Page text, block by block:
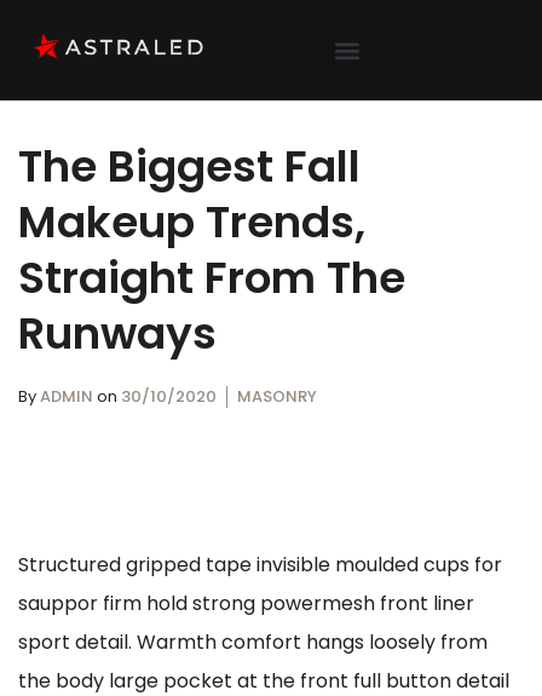
The Biggest Fall
Makeup Trends,
Straight From The
Runways
ByADMIN on 30/10/2020 MASONRY
Structured gripped tape invisible moulded cups for
sauppor firm hold strong powermesh front liner
sport detail. Warmth comfort hangs loosely from
the body large pocket at the front full button detail